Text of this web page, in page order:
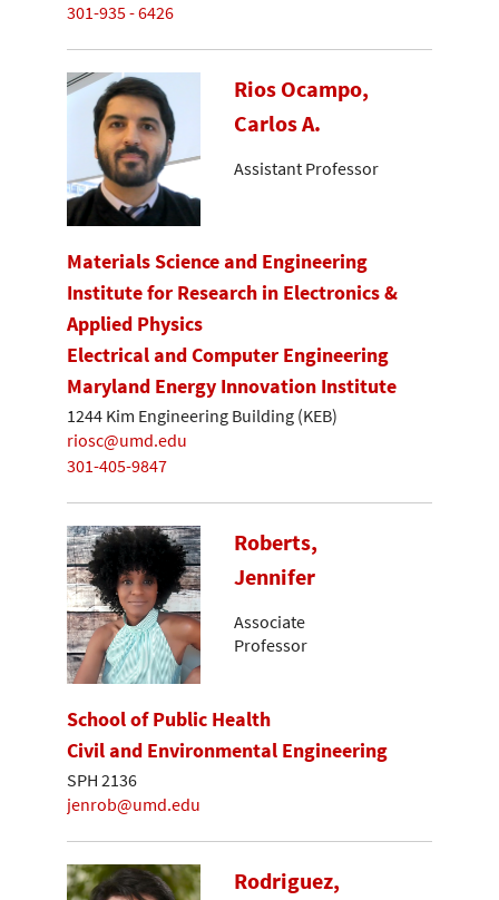
301-935 - 6426
Rios Ocampo,
Carlos A.
Assistant Professor
Materials Science and Engineering
Institute for Research in Electronics &
Applied Physics
Electrical and Computer Engineering
Maryland Energy Innovation Institute
1244 Kim Engineering Building (KEB)
riosc@umd.edu
301-405-9847
Roberts,
Jennifer
Associate
Professor
School of Public Health
Civil and Environmental Engineering
SPH 2136
jenrob@umd.edu
Rodriguez,